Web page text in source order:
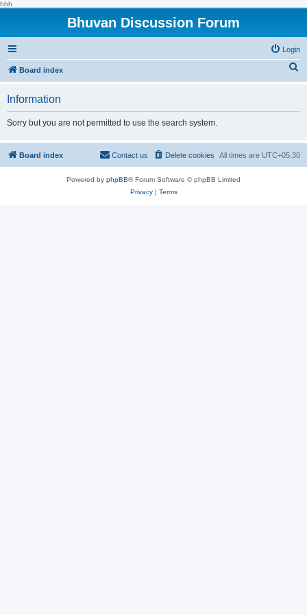
hhh
Bhuvan Discussion Forum
Login
Board index
h
Information
Sorry but you are not permitted to use the search system.
Board index All times are UTC+05:30
Delete cookies
Contact us
Powered by phpBB® Forum Software © phpBB Limited
Privacy| Terms